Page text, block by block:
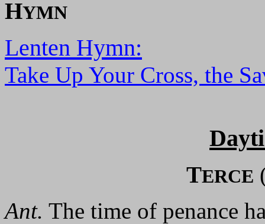
HYMN
Lenten Hymn:
Take Up Your Cross, the
TERCE
Ant. The time of penance